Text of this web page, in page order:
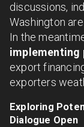
discussions,
Washington
In the
implementing
export
exporters
Exploring
Dialogue Open